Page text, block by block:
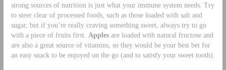
strong sources of nutrition is just what your immune system needs. Try
to steer clear of processed foods, such as those loaded with salt and
sugar, but if you’re really craving something sweet, always try to go
with a piece of fruits first. Apples are loaded with natural fructose and
are also a great source of vitamins, so they would be your best bet for
an easy snack to be enjoyed on the go (and to satisfy your sweet tooth).